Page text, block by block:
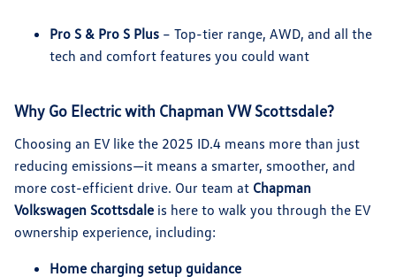
Pro S & Pro S Plus – Top-tier range, AWD, and all the
tech and comfort features you could want
Why Go Electric with Chapman VW Scottsdale?
Choosing an EV like the 2025 ID.4 means more than just
reducing emissions—it means a smarter, smoother, and
more cost-efficient drive. Our team at Chapman
Volkswagen Scottsdale is here to walk you through the EV
ownership experience, including:
Home charging setup guidance